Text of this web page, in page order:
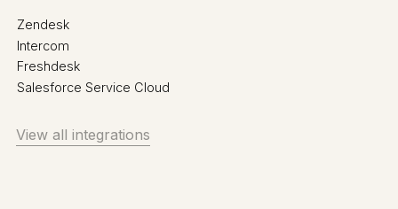
Zendesk
Intercom
Freshdesk
Salesforce Service Cloud
View all integrations